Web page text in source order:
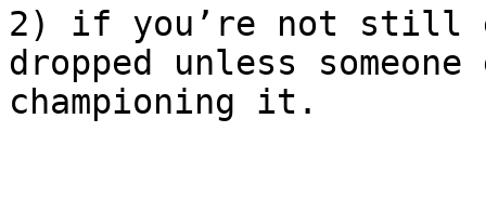
2) if you’re not still
dropped unless
championing it.